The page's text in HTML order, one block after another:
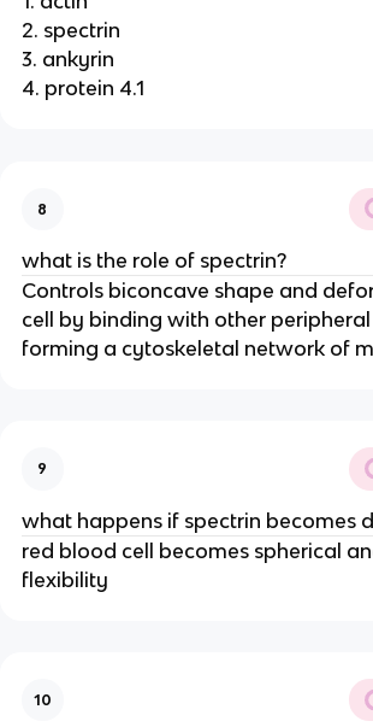
2. spectrin
3. ankyrin
4. protein 4.1
8
what is the role of spectrin?
Controls biconcave shape and
cell by binding with other
forming a cytoskeletal network of
9
what happens if spectrin becomes
red blood cell becomes spherical
flexibility
10